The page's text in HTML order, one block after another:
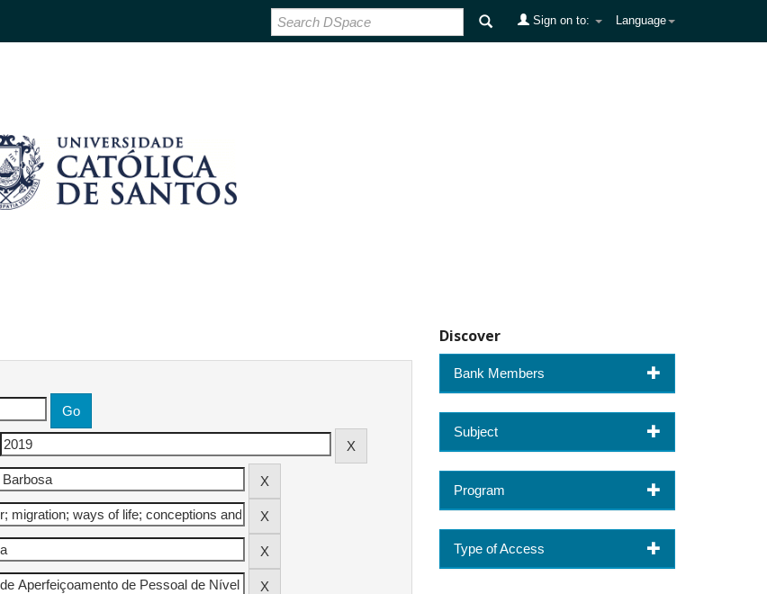
Language
Sign on to:
Discover
Bank Members
Subject
Program
Type of Access